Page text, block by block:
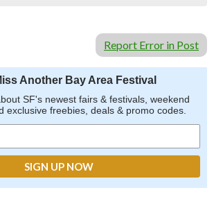
Report Error in Post
Another Bay Area Festival
SF's newest fairs & festivals, weekend
exclusive freebies, deals & promo codes.